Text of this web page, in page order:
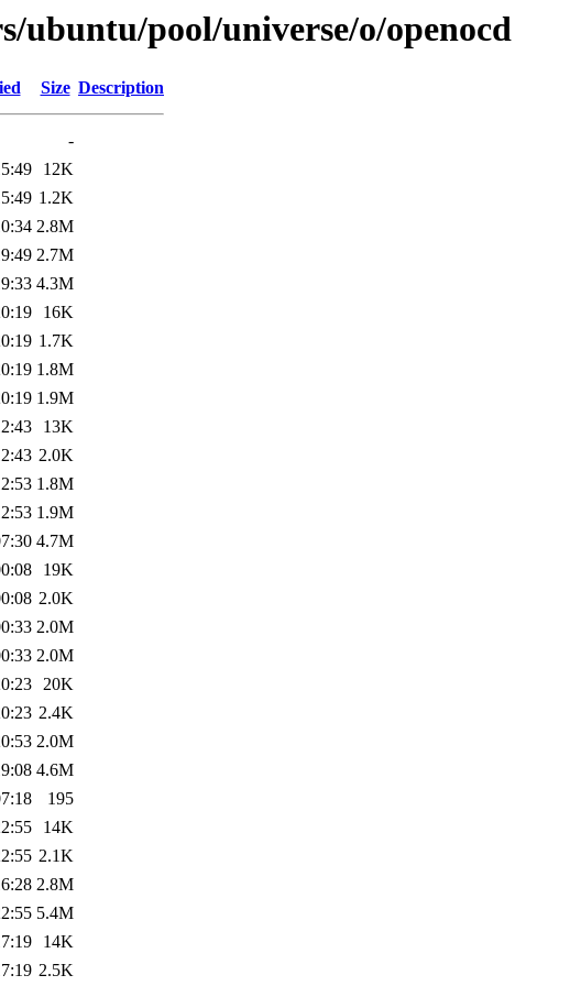
ubuntu/pool/universe/o/openocd
Size Description
-
12K
1.2K
2.8M
2.7M
4.3M
16K
1.7K
1.8M
1.9M
13K
2.0K
1.8M
1.9M
4.7M
19K
2.0K
2.0M
2.0M
20K
2.4K
2.0M
4.6M
195
14K
2.1K
2.8M
5.4M
14K
2.5K